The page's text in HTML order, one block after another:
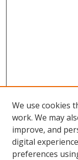
We use cookies
work. We may
improve, and
digital
preferences